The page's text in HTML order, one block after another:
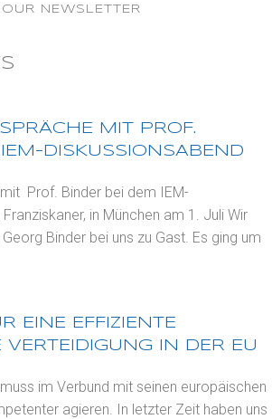
NEWSLETTER
MIT PROF.
DISKUSSIONSABEND
Prof. Binder bei dem IEM-
in München am 1. Juli Wir
Binder bei uns zu Gast. Es ging um
EINE EFFIZIENTE
VERTEIDIGUNG IN DER EU
im Verbund mit seinen europäischen
agieren. In letzter Zeit haben uns